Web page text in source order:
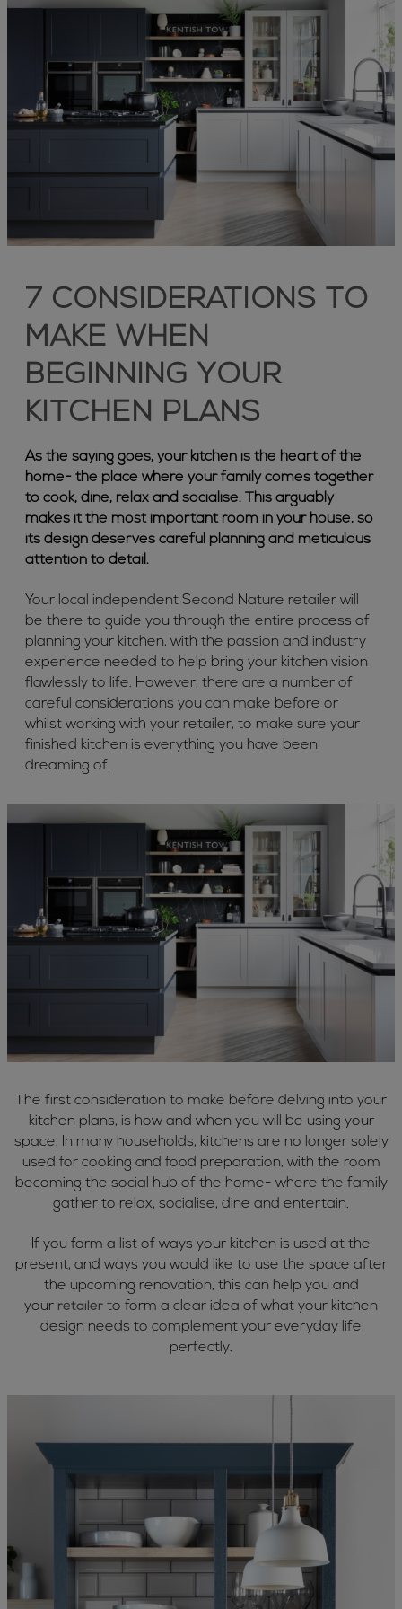
7 CONSIDERATIONS TO
MAKE WHEN
BEGINNING YOUR
KITCHEN PLANS
As the saying goes, your kitchen is the heart of the
home- the place where your family comes together
to cook, dine, relax and socialise. This arguably
makes it the most important room in your house, so
its design deserves careful planning and meticulous
attention to detail.
Your local independent Second Nature retailer will
be there to guide you through the entire process of
planning your kitchen, with the passion and industry
experience needed to help bring your kitchen vision
flawlessly to life. However, there are a number of
careful considerations you can make before or
whilst working with your retailer, to make sure your
finished kitchen is everything you have been
dreaming of.
The first consideration to make before delving into your
kitchen plans, is how and when you will be using your
space. In many households, kitchens are no longer solely
used for cooking and food preparation, with the room
becoming the social hub of the home- where the family
gather to relax, socialise, dine and entertain.
If you form a list of ways your kitchen is used at the
present, and ways you would like to use the space after
the upcoming renovation, this can help you and
your retailer to form a clear idea of what your kitchen
design needs to complement your everyday life
perfectly.